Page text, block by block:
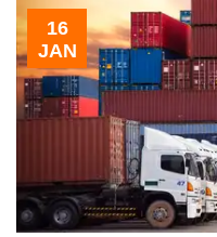
16
JAN